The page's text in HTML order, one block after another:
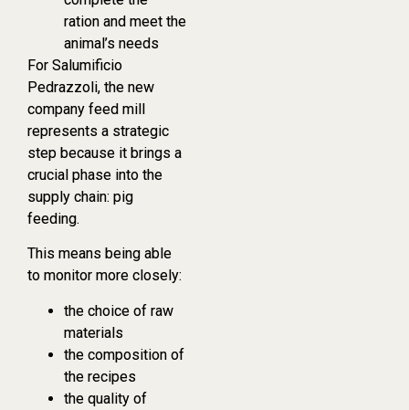
ration and meet the
animal’s needs
For Salumificio
Pedrazzoli, the new
company feed mill
represents a strategic
step because it brings a
crucial phase into the
supply chain: pig
feeding.
This means being able
to monitor more closely:
the choice of raw
materials
the composition of
the recipes
the quality of